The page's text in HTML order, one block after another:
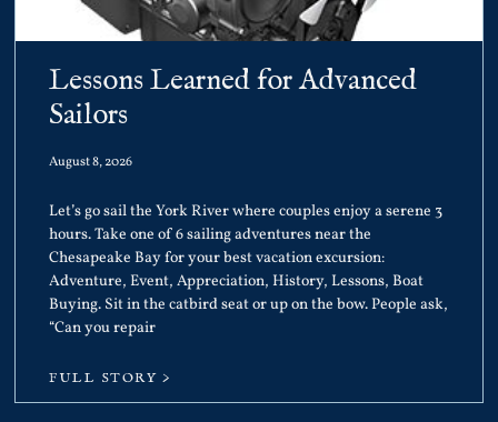
Lessons Learned for Advanced
Sailors
August 8, 2026
Let’s go sail the York River where couples enjoy a serene 3
hours. Take one of 6 sailing adventures near the
Chesapeake Bay for your best vacation excursion:
Adventure, Event, Appreciation, History, Lessons, Boat
Buying. Sit in the catbird seat or up on the bow. People ask,
“Can you repair
FULL STORY >